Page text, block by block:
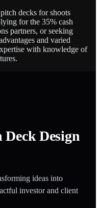
decks for shoots
for the 35% cash
partners, or seeking
and varied
with knowledge of
Deck Design
ideas into
investor and client